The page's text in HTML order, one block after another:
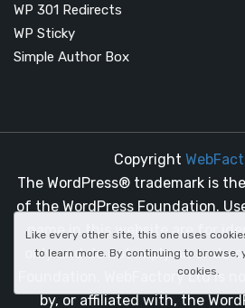
WP 301 Redirects
WP Sticky
Simple Author Box
Copyright
The WordPress® trademark is
of the WordPress Foundation.
name in this website are for
only and do not imply an
Foundation. WebFactory Ltd is
by, or affiliated with, the
Like every other site, this one uses
to learn more. By continuing to browse,
cookies.